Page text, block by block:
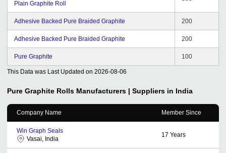
Plain Graphite Roll
Adhesive Backed Pure Braided Graphite 200
Adhesive Backed Pure Braided Graphite 200
Pure Graphite 100
This Data was Last Updated on 2026-08-06
Pure Graphite Rolls Manufacturers | Suppliers in India
Company Name Member Since
Win Graph Seals
Vasai, India
17 Years